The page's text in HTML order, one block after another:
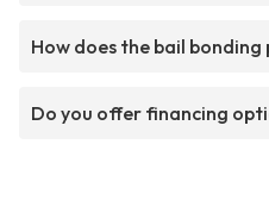
How does the bail bonding
Do you offer financing